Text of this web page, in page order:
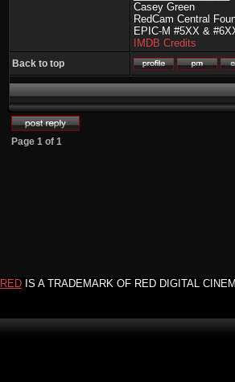
Casey Green
RedCam Central
EPIC-M #5XX &
IMDB Credits
Back to top
Page 1 of 1
RED IS A TRADEMARK OF RED DIGITAL